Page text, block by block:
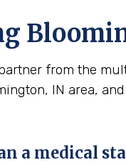
from the
IN area,
a medical